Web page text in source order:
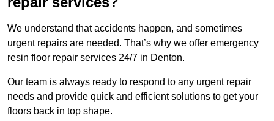
We understand that accidents happen, and sometimes
urgent repairs are needed. That’s why we offer emergency
resin floor repair services 24/7 in Denton.
Our team is always ready to respond to any urgent repair
needs and provide quick and efficient solutions to get your
floors back in top shape.